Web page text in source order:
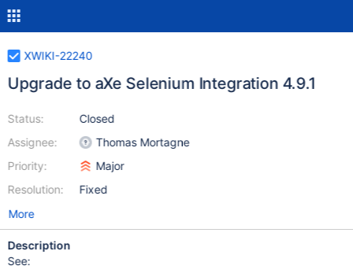
XWIKI-22240
Upgrade to aXe Selenium Integration 4.9.1
Status:
Assignee:
Priority:
Resolution:
Closed
Thomas Mortagne
Major
Fixed
More
Description
See: